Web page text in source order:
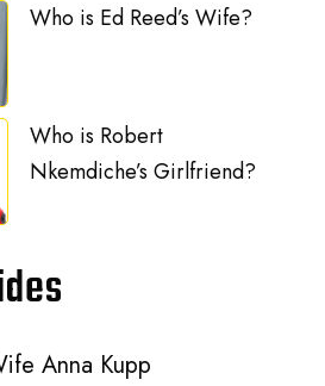
Who is Ed Reed’s Wife?
Who is Robert
Nkemdiche’s Girlfriend?
Anna Kupp